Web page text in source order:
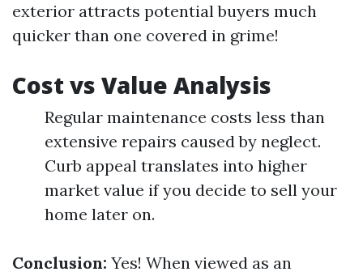
exterior attracts potential buyers much
quicker than one covered in grime!
Cost vs Value Analysis
Regular maintenance costs less than
extensive repairs caused by neglect.
Curb appeal translates into higher
market value if you decide to sell your
home later on.
Conclusion: Yes! When viewed as an